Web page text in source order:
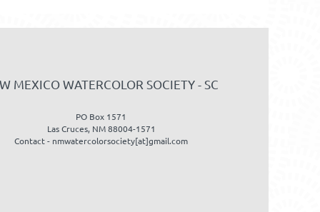
MEXICO WATERCOLOR SOCIETY - SC
PO Box 1571
Las Cruces, NM 88004-1571
Contact - nmwatercolorsociety[at]gmail.com